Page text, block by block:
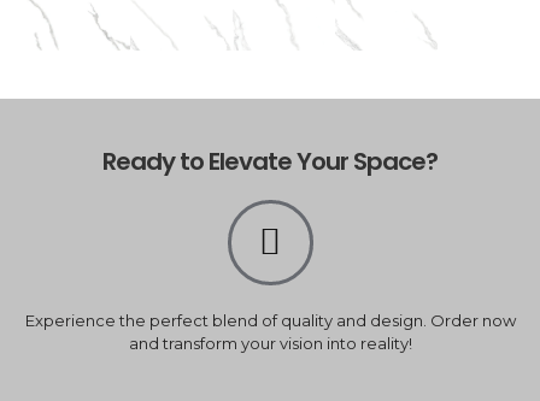
Ready to Elevate Your Space?
Experience the perfect blend of quality and design. Order now
and transform your vision into reality!